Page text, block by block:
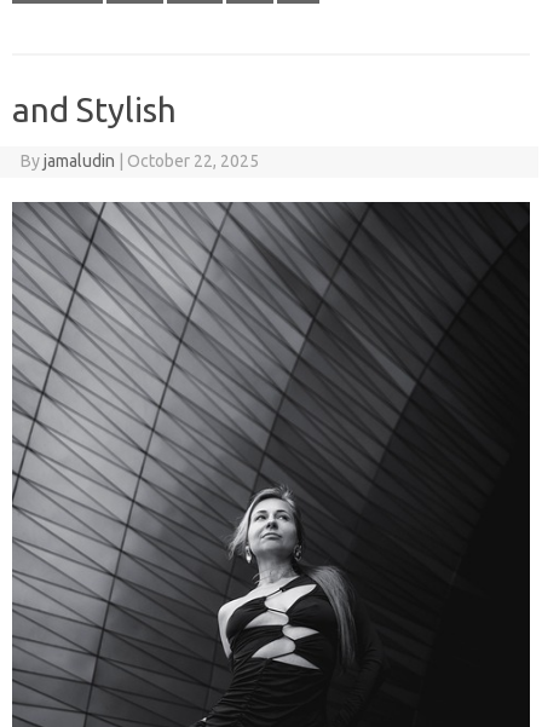
and Stylish
Byjamaludin October 22, 2025